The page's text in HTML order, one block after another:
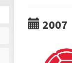
2007